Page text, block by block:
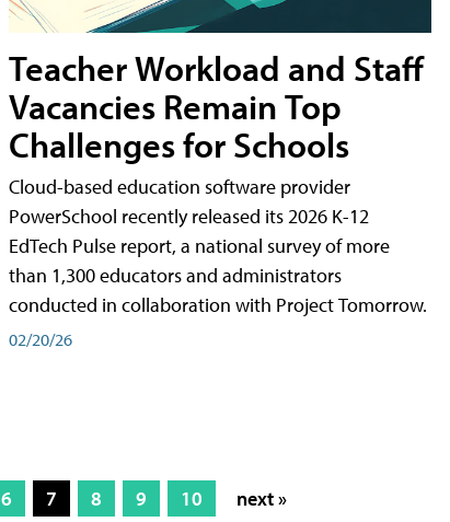
Teacher Workload and Staff
Vacancies Remain Top
Challenges for Schools
Cloud-based education software provider
PowerSchool recently released its 2026 K-12
EdTech Pulse report, a national survey of more
than 1,300 educators and administrators
conducted in collaboration with Project Tomorrow.
02/20/26
6 7 8 9 10 next »